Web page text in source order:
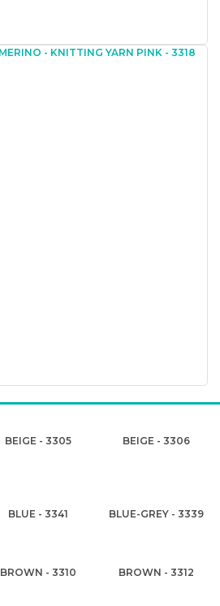
BEIGE - 3305 BEIGE - 3306
BLUE - 3341 BLUE-GREY - 3339
BROWN - 3310 BROWN - 3312